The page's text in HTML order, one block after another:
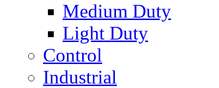
Medium Duty
Light Duty
Control
Industrial